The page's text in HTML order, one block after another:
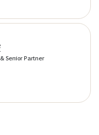
Senior Partner